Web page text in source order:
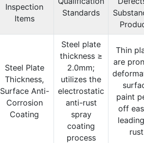
Inspection
Items
Standards
Steel Plate
Thickness,
Surface Anti-
Corrosion
Coating
Steel plate
thickness ≥
2.0mm;
utilizes the
electrostatic
anti-rust
spray
coating
process
Thin
are
paint
off
rust